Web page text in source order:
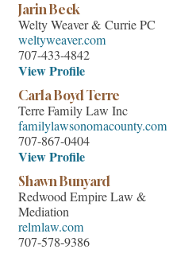
Jarin Beck
Welty Weaver & Currie PC
weltyweaver.com
707-433-4842
View Profile
Carla Boyd Terre
Terre Family Law Inc
familylawsonomacounty.com
707-867-0404
View Profile
Shawn Bunyard
Redwood Empire Law &
Mediation
relmlaw.com
707-578-9386